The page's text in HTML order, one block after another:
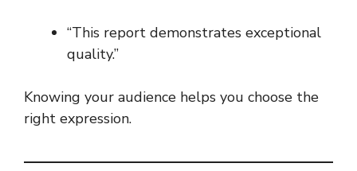
“This report demonstrates exceptional
quality.”
Knowing your audience helps you choose the
right expression.